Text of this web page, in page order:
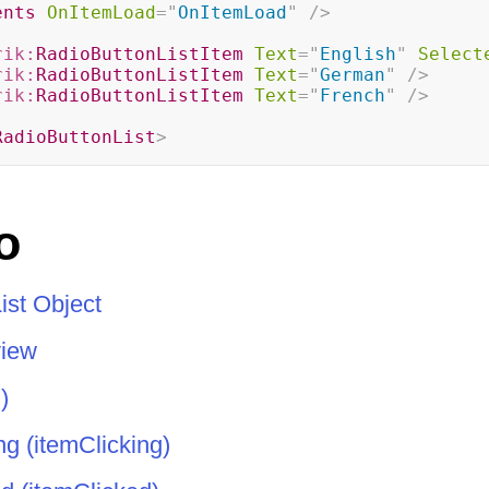
OnItemLoad=" OnItemLoad"
/>
RadioButtonListItem Text=" English"
RadioButtonListItem Text="German"
/>
RadioButtonListItem Text=" French"
/>
>
Object
(itemClicking)